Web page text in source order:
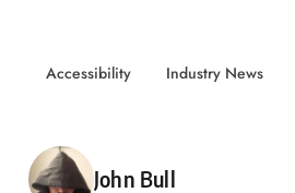
Accessibility Industry News
Posted by
John Bull